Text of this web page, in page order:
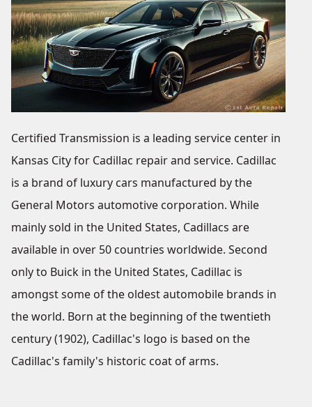
Certified Transmission is a leading service center in
Kansas City for Cadillac repair and service. Cadillac
is a brand of luxury cars manufactured by the
General Motors automotive corporation. While
mainly sold in the United States, Cadillacs are
available in over 50 countries worldwide. Second
only to Buick in the United States, Cadillac is
amongst some of the oldest automobile brands in
the world. Born at the beginning of the twentieth
century (1902), Cadillac's logo is based on the
Cadillac's family's historic coat of arms.